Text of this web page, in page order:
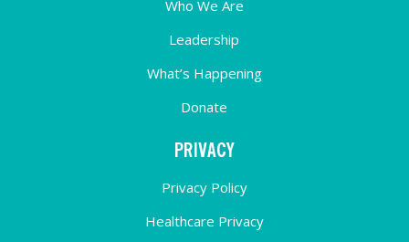
Who We Are
Leadership
What’s Happening
Donate
PRIVACY
Privacy Policy
Healthcare Privacy